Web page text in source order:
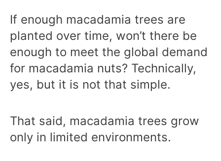
If enough macadamia trees are
planted over time, won’t there be
enough to meet the global demand
for macadamia nuts? Technically,
yes, but it is not that simple.
That said, macadamia trees grow
only in limited environments.